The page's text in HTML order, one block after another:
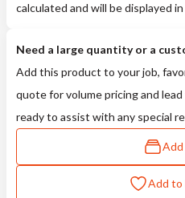
calculated and will be displayed
Need a large quantity or a
Add this product to your job,
quote for volume pricing and
ready to assist with any special
Add
Add to